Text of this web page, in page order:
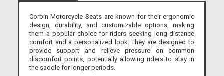
Corbin Motorcycle Seats are known for their ergonomic
design, durability, and customizable options, making
them a popular choice for riders seeking long-distance
comfort and a personalized look. They are designed to
provide support and relieve pressure on common
discomfort points, potentially allowing riders to stay in
the saddle for longer periods.